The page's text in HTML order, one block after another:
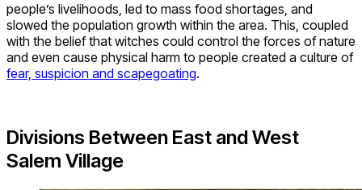
people’s livelihoods, led to mass food shortages, and
slowed the population growth within the area. This, coupled
with the belief that witches could control the forces of nature
and even cause physical harm to people created a culture of
fear, suspicion and scapegoating.
Divisions Between East and West
Salem Village